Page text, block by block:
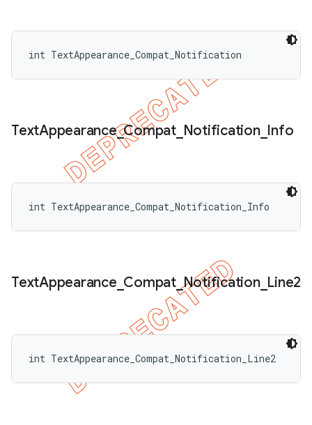
int TextAppearance_Compat_Notification
TextAppearance_Compat_ Notification_ Info
int TextAppearance_Compat_Notification_Info
TextAppearance Compat_Notification_ Line2
int TextAppearance_Compat_Notification_Line2